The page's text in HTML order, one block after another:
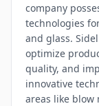
company
technologies
and glass.
optimize
quality, and
innovative
areas like